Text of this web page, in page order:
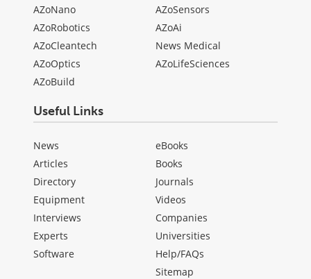
AZoNano
AZoRobotics
AZoCleantech
AZoOptics
AZoBuild
AZoSensors
AZoAi
News Medical
AZoLifeSciences
Useful Links
News
Articles
Directory
Equipment
Interviews
Experts
Software
eBooks
Books
Journals
Videos
Companies
Universities
Help/FAQs
Sitemap